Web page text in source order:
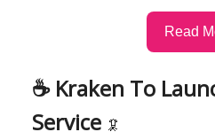
Read
☕️ Kraken To
Service 🦑